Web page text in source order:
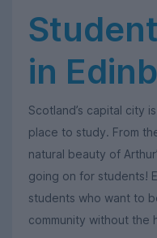
in
Scotland’s capital city
place to study. From
natural beauty of
going on for students!
students who want to
community without the